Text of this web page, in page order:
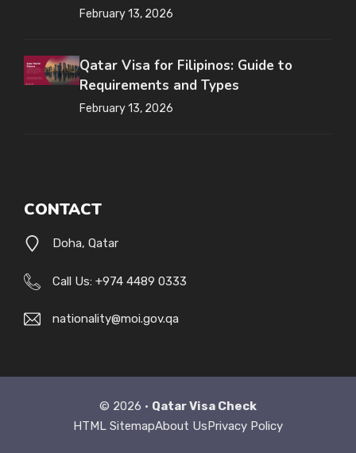
February 13, 2026
Qatar Visa for Filipinos: Guide to
Requirements and Types
February 13, 2026
CONTACT
Doha, Qatar
Call Us: +974 4489 0333
nationality@moi.gov.qa
© 2026 • Qatar Visa Check
HTML SitemapAbout UsPrivacy Policy